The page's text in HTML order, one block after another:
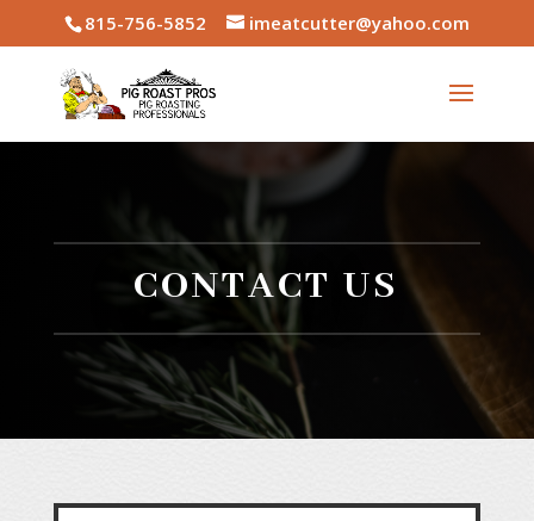
815-756-5852 imeatcutter@yahoo.com
CONTACT US